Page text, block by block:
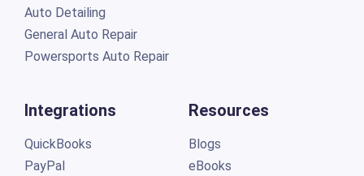
Auto Detailing
General Auto Repair
Powersports Auto Repair
Integrations
QuickBooks
PayPal
Resources
Blogs
eBooks